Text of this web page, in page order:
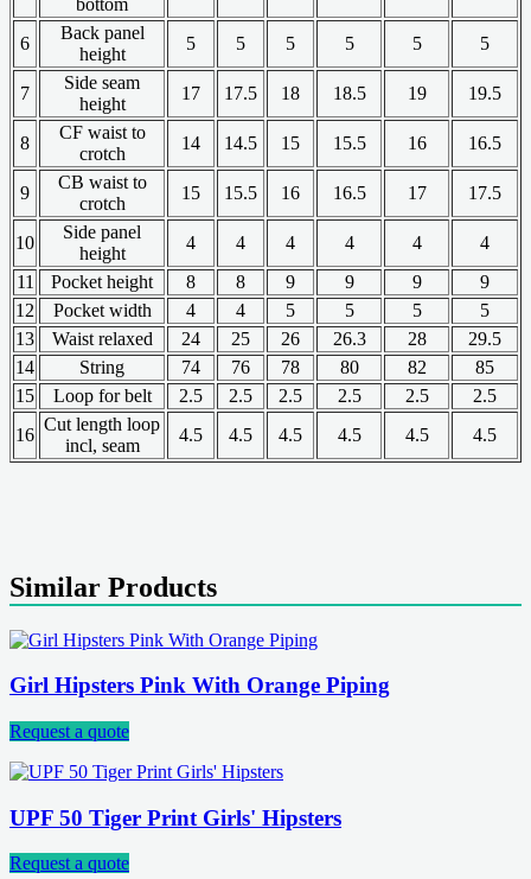
6
Back panel
height
5 5 5 5 5 5
7
Side seam
height
17 17.5 18 18.5 19 19.5
8
CF waist to
crotch
14 14.5 15 15.5 16 16.5
9
CB waist to
crotch
15 15.5 16 16.5 17 17.5
10
Side panel
height
4 4 4 4 4
4
11
Pocket height 8 8 9 9 9
9
12
Pocket width 4 4 5 5 5
5
13
Waist relaxed 24 25 26 26.3 28
29.5
14
String 74 76 78 80 82
85
15
Loop for belt 2.5 2.5 2.5 2.5 2.5
2.5
16
Cut length loop
incl, seam
4.5 4.5 4.5 4.5 4.5 4.5
Similar Products
Girl Hipsters Pink With Orange Piping
Request a quote
UPF 50 Tiger Print Girls' Hipsters
Request a quote